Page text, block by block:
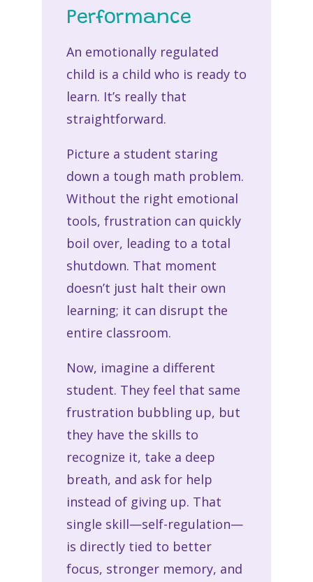
Performance
An emotionally regulated
child is a child who is ready to
learn. It’s really that
straightforward.
Picture a student staring
down a tough math problem.
Without the right emotional
tools, frustration can quickly
boil over, leading to a total
shutdown. That moment
doesn’t just halt their own
learning; it can disrupt the
entire classroom.
Now, imagine a different
student. They feel that same
frustration bubbling up, but
they have the skills to
recognize it, take a deep
breath, and ask for help
instead of giving up. That
single skill—self-regulation—
is directly tied to better
focus, stronger memory, and